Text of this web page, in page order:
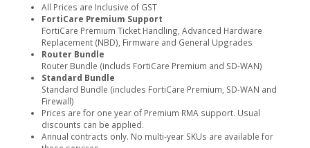
All Prices are Inclusive of GST
FortiCare Premium Support
FortiCare Premium Ticket Handling, Advanced Hardware
Replacement (NBD), Firmware and General Upgrades
Router Bundle
Router Bundle (includs FortiCare Premium and SD-WAN)
Standard Bundle
Standard Bundle (includes FortiCare Premium, SD-WAN and
Firewall)
Prices are for one year of Premium RMA support. Usual
discounts can be applied.
Annual contracts only. No multi-year SKUs are available for